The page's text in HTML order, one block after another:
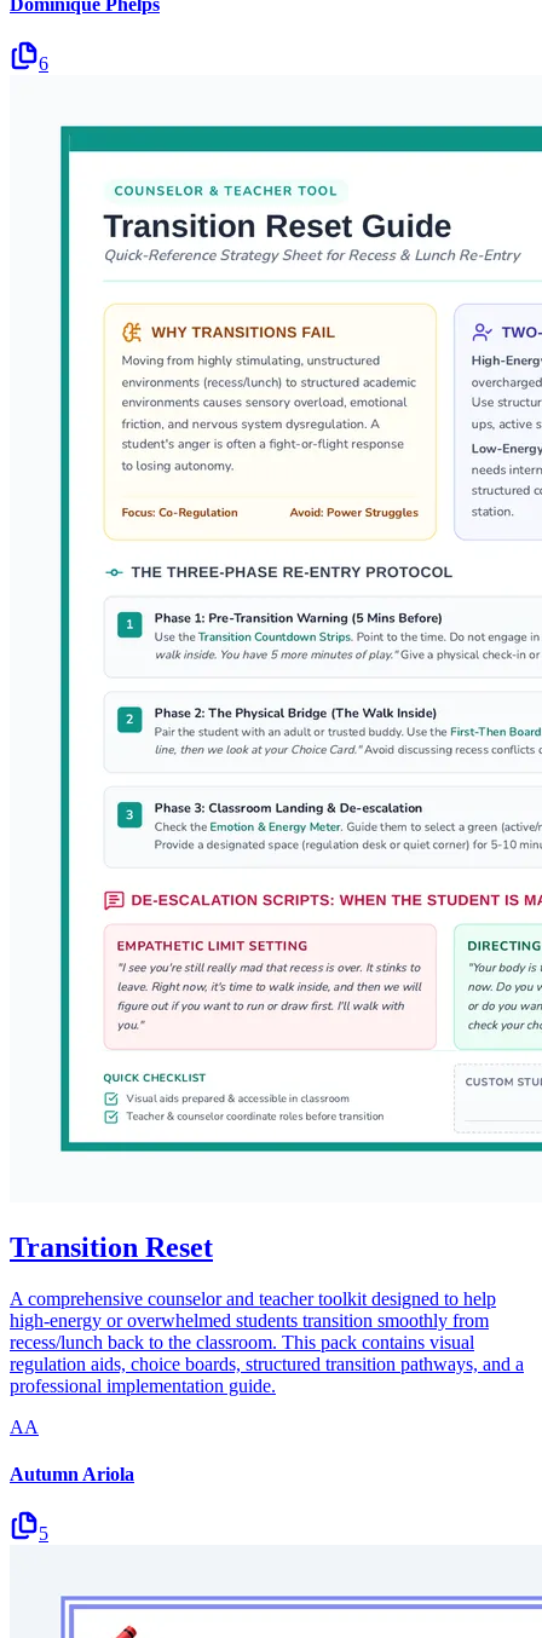
6
Transition Reset
A comprehensive counselor and teacher toolkit designed to help
high-energy or overwhelmed students transition smoothly from
recess/lunch back to the classroom. This pack contains visual
regulation aids, choice boards, structured transition pathways, and a
professional implementation guide.
AA
Autumn Ariola
5